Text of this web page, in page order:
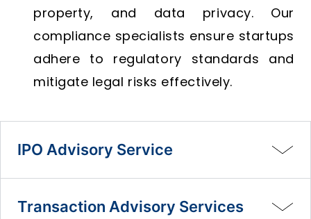
property, and data privacy. Our
compliance specialists ensure startups
adhere to regulatory standards and
mitigate legal risks effectively.
IPO Advisory Service
Transaction Advisory Services